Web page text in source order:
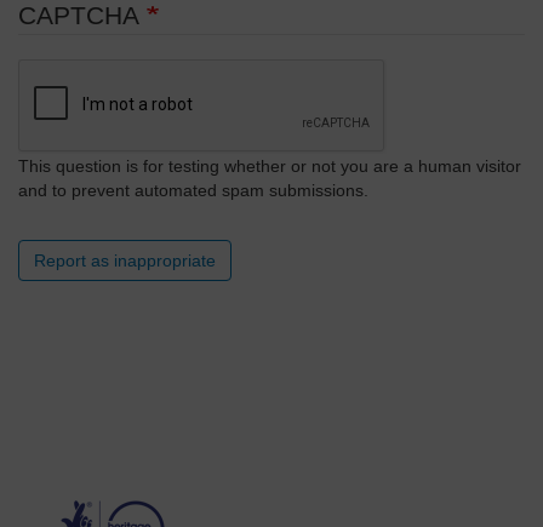
CAPTCHA
This question is for testing whether or not you are a human visitor
and to prevent automated spam submissions.
Report as inappropriate